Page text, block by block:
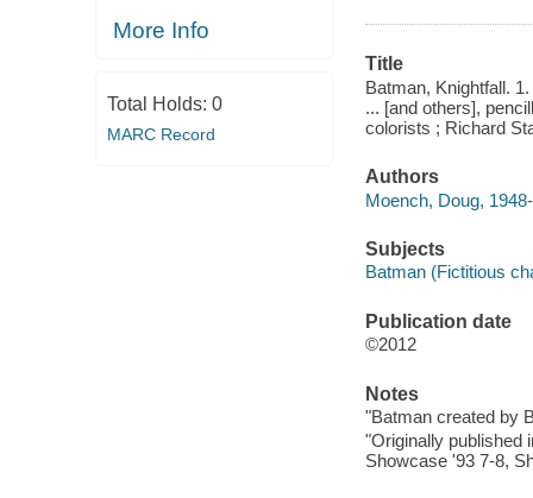
More Info
Total Holds: 0
MARC Record
Title
Batman, Knightfall.
... [and others],
colorists ; Richard
Authors
Moench, Doug,
Subjects
Batman (Fictitious
Publication date
©2012
Notes
"Batman created by
"Originally published
Showcase '93 7-8,